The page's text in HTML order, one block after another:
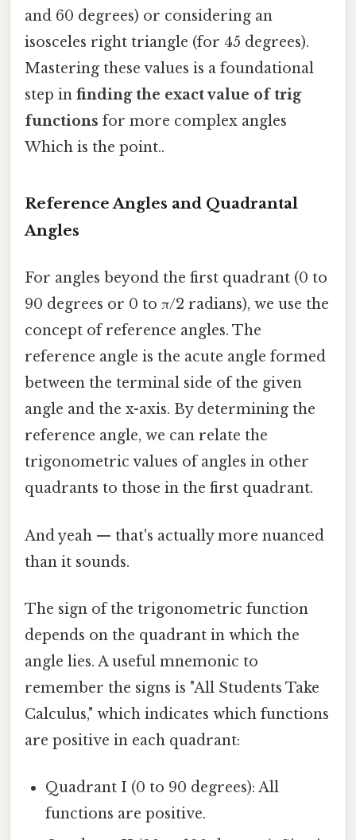
and 60 degrees) or considering an
isosceles right triangle (for 45 degrees).
Mastering these values is a foundational
step in finding the exact value of trig
functions for more complex angles
Which is the point..
Reference Angles and Quadrantal
Angles
For angles beyond the first quadrant (0 to
90 degrees or 0 to π/2 radians), we use the
concept of reference angles. The
reference angle is the acute angle formed
between the terminal side of the given
angle and the x-axis. By determining the
reference angle, we can relate the
trigonometric values of angles in other
quadrants to those in the first quadrant.
And yeah — that's actually more nuanced
than it sounds.
The sign of the trigonometric function
depends on the quadrant in which the
angle lies. A useful mnemonic to
remember the signs is "All Students Take
Calculus," which indicates which functions
are positive in each quadrant:
Quadrant I (0 to 90 degrees): All
functions are positive.